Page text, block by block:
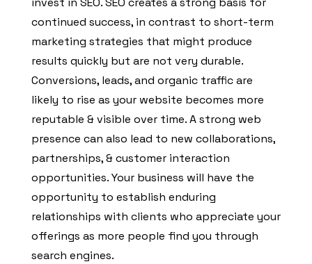
continued success, in contrast to short-term
marketing strategies that might produce
results quickly but are not very durable.
Conversions, leads, and organic traffic are
likely to rise as your website becomes more
reputable & visible over time. A strong web
presence can also lead to new collaborations,
partnerships, & customer interaction
opportunities. Your business will have the
opportunity to establish enduring
relationships with clients who appreciate your
offerings as more people find you through
search engines.